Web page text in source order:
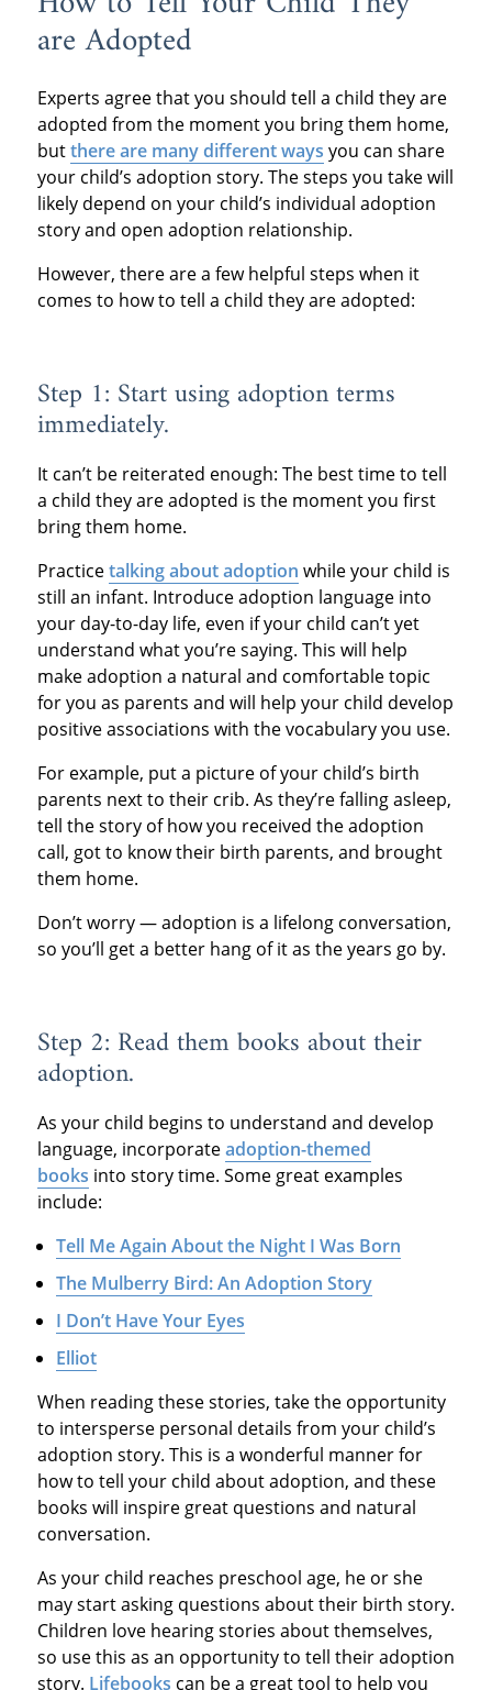
are Adopted
Experts agree that you should tell a child they are
adopted from the moment you bring them home,
butthere are many different ways you can share
your child’s adoption story. The steps you take will
likely depend on your child’s individual adoption
story and open adoption relationship.
However, there are a few helpful steps when it
comes to how to tell a child they are adopted:
Step 1: Start using adoption terms
immediately.
It can’t be reiterated enough: The best time to tell
a child they are adopted is the moment you first
bring them home.
Practicetalking about adoption while your child is
still an infant. Introduce adoption language into
your day-to-day life, even if your child can’t yet
understand what you’re saying. This will help
make adoption a natural and comfortable topic
for you as parents and will help your child develop
positive associations with the vocabulary you use.
For example, put a picture of your child’s birth
parents next to their crib. As they’re falling asleep,
tell the story of how you received the adoption
call, got to know their birth parents, and brought
them home.
Don’t worry — adoption is a lifelong conversation,
so you’ll get a better hang of it as the years go by.
Step 2: Read them books about their
adoption.
As your child begins to understand and develop
language, incorporateadoption-themed
books into story time. Some great examples
include:
Tell Me Again About the Night I Was Born
The Mulberry Bird: An Adoption Story
I Don’t Have Your Eyes
Elliot
When reading these stories, take the opportunity
to intersperse personal details from your child’s
adoption story. This is a wonderful manner for
how to tell your child about adoption, and these
books will inspire great questions and natural
conversation.
As your child reaches preschool age, he or she
may start asking questions about their birth story.
Children love hearing stories about themselves,
so use this as an opportunity to tell their adoption
story. Lifebooks can be a great tool to help you